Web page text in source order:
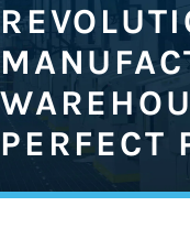
PERFECT